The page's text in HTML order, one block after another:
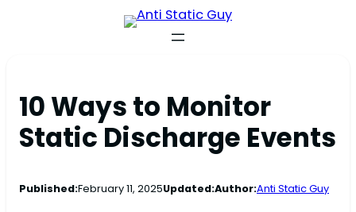
10 Ways to Monitor
Static Discharge Events
Published:February 11, 2025Updated:Author:Anti Static Guy